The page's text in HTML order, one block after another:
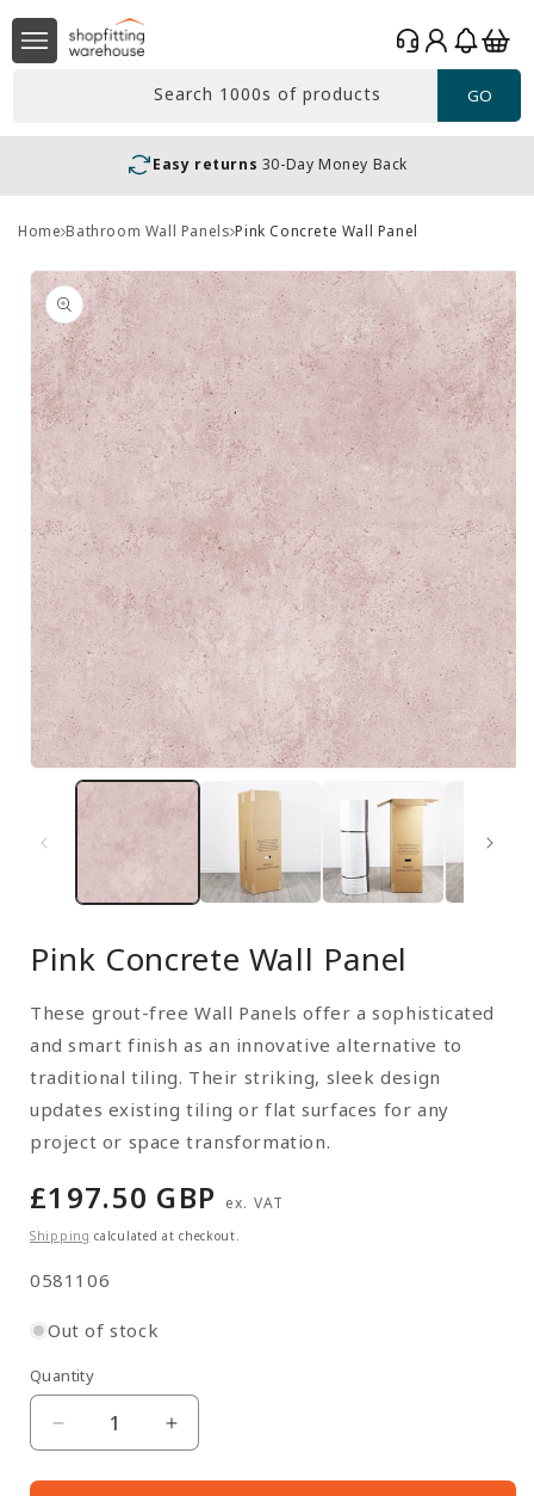
Skip to
content
Search 1000s of products GO
Log
in
Basket
Easy returns 30-Day Money Back
Home Bathroom Wall Panels Pink Concrete Wall Panel
Skip to
product
information
in
Pink Concrete Wall Panel
These grout-free Wall Panels offer a sophisticated
and smart finish as an innovative alternative to
traditional tiling. Their striking, sleek design
updates existing tiling or flat surfaces for any
project or space transformation.
Regular
price
£197.50 GBP ex. VAT
Shipping calculated at checkout.
SKU:
0581106
Out of stock
Quantity
Quantity
Decrease
Increase